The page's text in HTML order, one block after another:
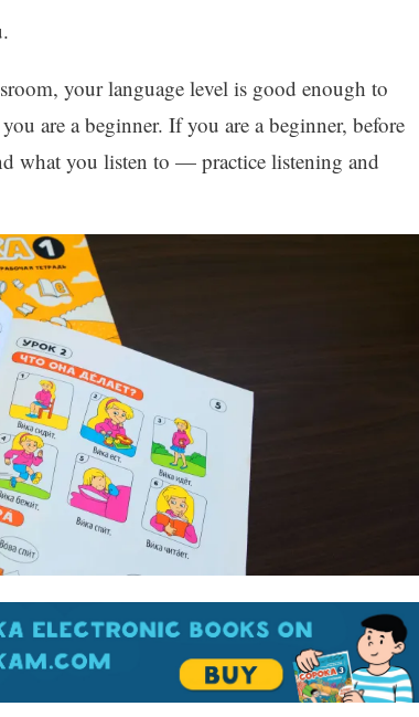
your language level is good enough to
are a beginner. If you are a beginner, before
what you listen to — practice listening and